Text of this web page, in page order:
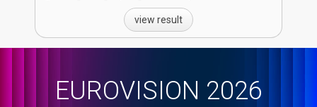
view result
EUROVISION 2026